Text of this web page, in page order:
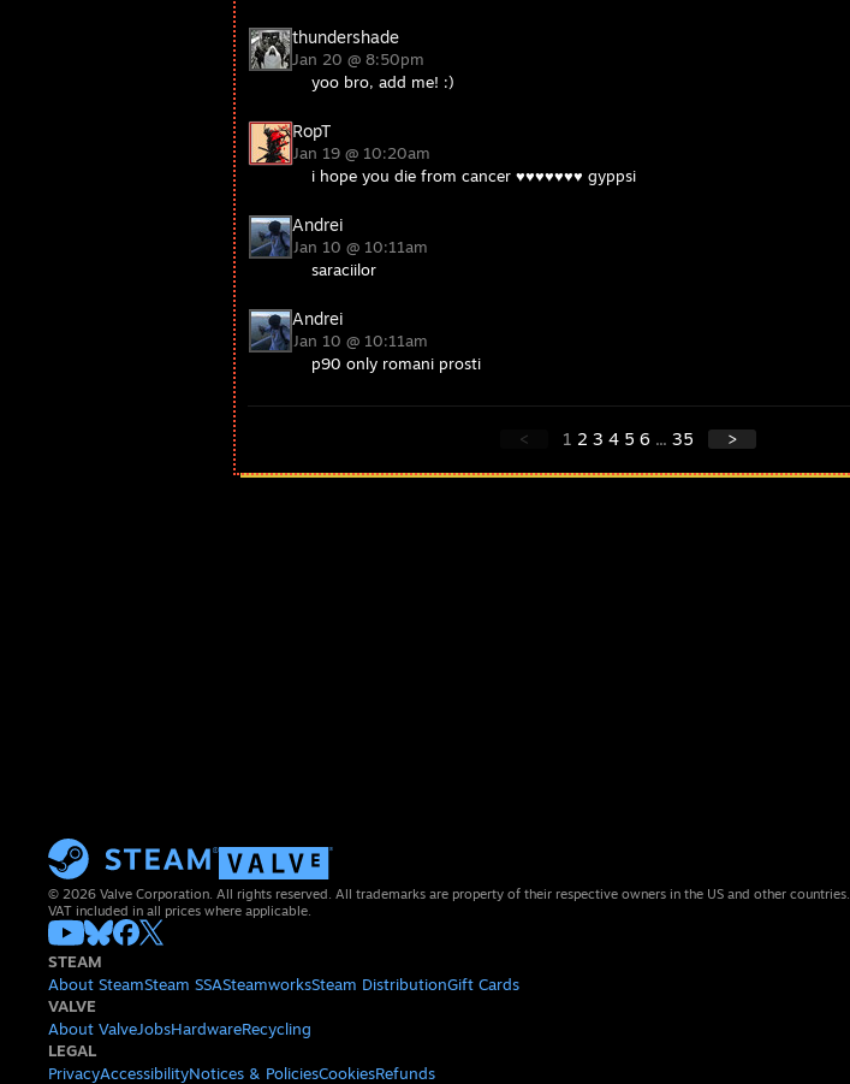
thundershade
Jan 20 @ 8:50pm
yoo bro, add me! :)
RopT
Jan 19 @ 10:20am
i hope you die from cancer ♥♥♥♥♥♥♥ gyppsi
Andrei
Jan 10 @ 10:11am
saraciilor
Andrei
Jan 10 @ 10:11am
p90 only romani prosti
< 1 2 3 4 5 6 ... 35 >
© 2026 Valve Corporation. All rights reserved. All trademarks are property of their respective owners in the US and other countries.
VAT included in all prices where applicable.
STEAM
About SteamSteam SSASteamworksSteam DistributionGift Cards
VALVE
About ValveJobsHardwareRecycling
LEGAL
PrivacyAccessibilityNotices & PoliciesCookiesRefunds